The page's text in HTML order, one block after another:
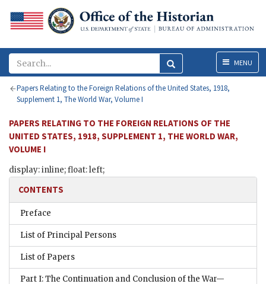
MenuMENU
Papers Relating to the Foreign Relations of the United States, 1918,
Supplement 1, The World War, Volume I
PAPERS RELATING TO THE FOREIGN RELATIONS OF THE
UNITED STATES, 1918, SUPPLEMENT 1, THE WORLD WAR,
VOLUME I
display: inline; float: left;
CONTENTS
Preface
List of Principal Persons
List of Papers
Part I: The Continuation and Conclusion of the War—